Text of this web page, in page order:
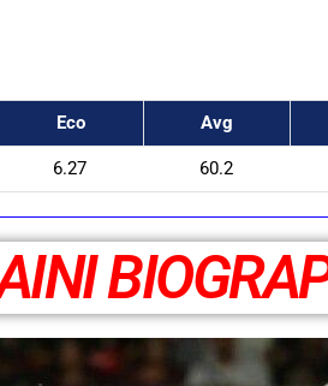
Eco Avg
6.27 60.2